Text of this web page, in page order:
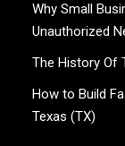
Why Small
Unauthorized
The History Of
How to Build
Texas (TX)